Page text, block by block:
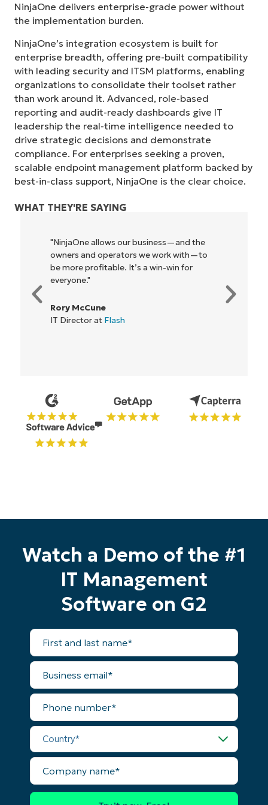
NinjaOne delivers enterprise-grade power without
the implementation burden.
NinjaOne’s integration ecosystem is built for
enterprise breadth, offering pre-built compatibility
with leading security and ITSM platforms, enabling
organizations to consolidate their toolset rather
than work around it. Advanced, role-based
reporting and audit-ready dashboards give IT
leadership the real-time intelligence needed to
drive strategic decisions and demonstrate
compliance. For enterprises seeking a proven,
scalable endpoint management platform backed by
best-in-class support, NinjaOne is the clear choice.
WHAT THEY'RE SAYING
"NinjaOne allows our business—and the
owners and operators we work with—to
be more profitable. It’s a win-win for
everyone."
Rory McCune
IT Director at Flash
Watch a Demo of the #1
IT Management
Software on G2
First
and
last
name*
Business
email*
Phone
number*
Country*
Company
name*
Start your 14-day trial
No credit card required, full access to all features
First
and
name*
Business
email*